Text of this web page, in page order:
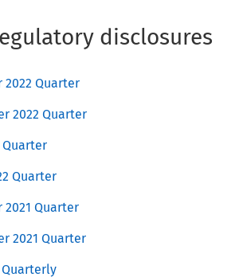
disclosures
2022 Quarter
2022 Quarter
Quarter
Quarter
2021 Quarter
2021 Quarter
Quarterly